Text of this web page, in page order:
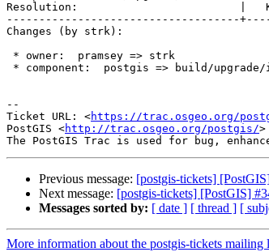
Resolution:                         |
------------------------------------
Changes (by strk):
--
Ticket URL: <https://trac.osgeo.org/
PostGIS <http://trac.osgeo.org/postgis/>
Previous message: [postgis-tickets]
Next message: [postgis-tickets] [PostGIS]
Messages sorted by: [ date ] [ thread ] [
More information about the postgis-tickets mailing